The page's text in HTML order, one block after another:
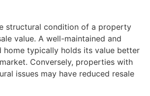
structural condition of a property
value. A well-maintained and
home typically holds its value better
Conversely, properties with
issues may have reduced resale